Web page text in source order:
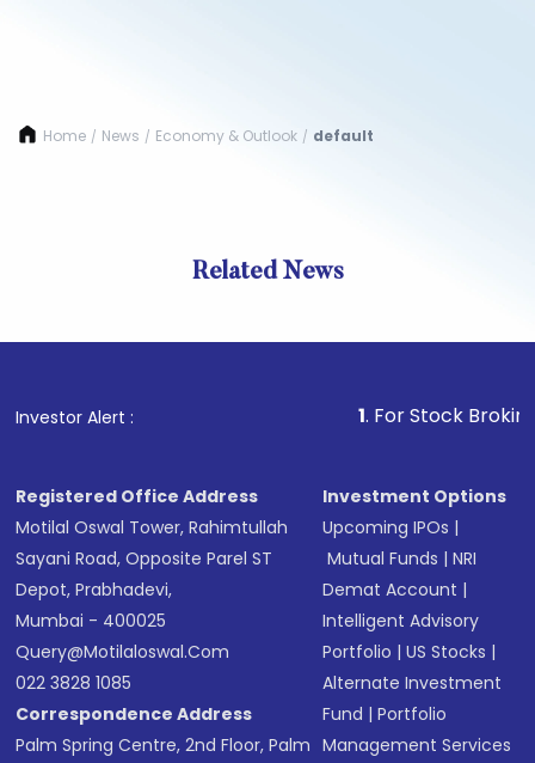
Home / News / Economy & Outlook / default
Related News
Investor Alert : . For Stock Broking,
Registered Office Address
Motilal Oswal Tower, Rahimtullah
Sayani Road, Opposite Parel ST
Depot, Prabhadevi,
Mumbai - 400025
Query@motilaloswal.com
022 3828 1085
Correspondence Address
Palm Spring Centre, 2nd Floor, Palm
Investment Options
Upcoming IPOs |
Mutual Funds |NRI
Demat Account |
Intelligent Advisory
Portfolio |US Stocks |
Alternate Investment
Fund |Portfolio
Management Services